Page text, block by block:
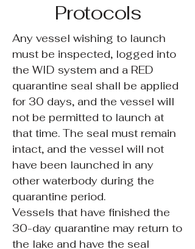
Protocols
Any vessel wishing to launch
must be inspected, logged into
the WID system and a RED
quarantine seal shall be applied
for 30 days, and the vessel will
not be permitted to launch at
that time. The seal must remain
intact, and the vessel will not
have been launched in any
other waterbody during the
quarantine period.
Vessels that have finished the
30-day quarantine may return to
the lake and have the seal